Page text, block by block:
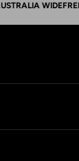
WIDEFREE